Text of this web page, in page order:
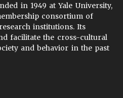
in 1949 at Yale University,
consortium of
institutions. Its
facilitate the cross-cultural
and behavior in the past